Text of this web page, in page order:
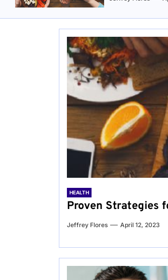
HEALTH
Proven Strategies
Jeffrey Flores April 12, 2023